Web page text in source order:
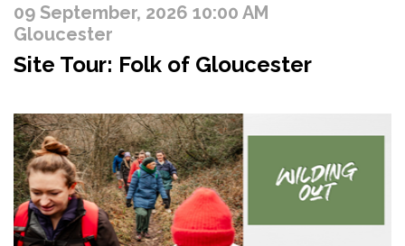
09 September, 2026 10:00 AM
Gloucester
Site Tour: Folk of Gloucester